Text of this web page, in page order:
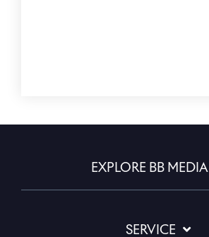
EXPLORE BB MEDIA
SERVICE